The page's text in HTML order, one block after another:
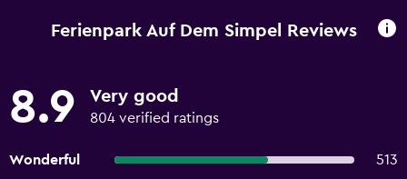
Ferienpark Auf Dem Simpel Reviews
8.9 Very good
804 verified ratings
Wonderful
513